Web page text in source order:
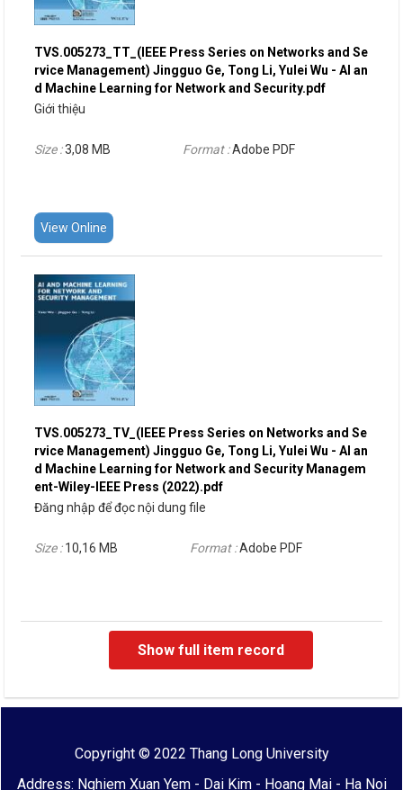
TVS.005273_TT_(IEEE Press Series on Networks and Se
rvice Management) Jingguo Ge, Tong Li, Yulei Wu - AI an
d Machine Learning for Network and Security.pdf
Giới thiệu
Size :3,08 MB Format :Adobe PDF
View Online
TVS.005273_TV_(IEEE Press Series on Networks and Se
rvice Management) Jingguo Ge, Tong Li, Yulei Wu - AI an
d Machine Learning for Network and Security Managem
ent-Wiley-IEEE Press (2022).pdf
Đăng nhập để đọc nội dung file
Size :10,16 MB Format :Adobe PDF
Show full item record
Copyright © 2022 Thang Long University
Address: Nghiem Xuan Yem - Dai Kim - Hoang Mai - Ha Noi